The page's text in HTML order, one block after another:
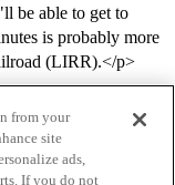
be able to get to
is probably more
(LIRR).</p>
from your
site
ads,
If you do not